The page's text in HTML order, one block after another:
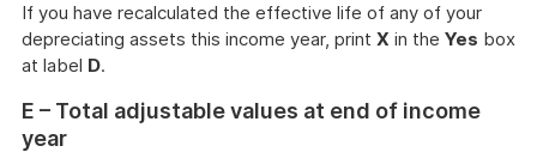
If you have recalculated the effective life of any of your
depreciating assets this income year, print X in the Yes box
at label D.
E – Total adjustable values at end of income
year